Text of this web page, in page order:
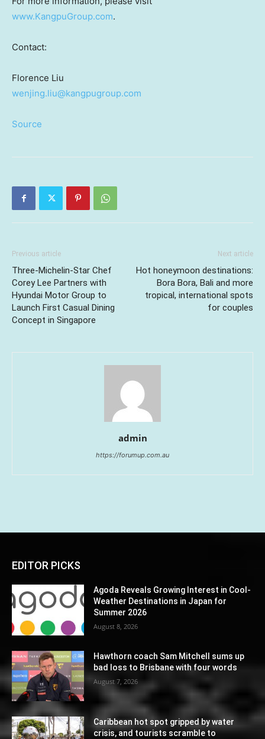
www.KangpuGroup.com.
Contact:
Florence Liu
wenjing.liu@kangpugroup.com
Source
Previous article
Three-Michelin-Star Chef
Corey Lee Partners with
Hyundai Motor Group to
Launch First Casual Dining
Concept in Singapore
Next article
Hot honeymoon destinations:
Bora Bora, Bali and more
tropical, international spots
for couples
admin
https://forumup.com.au
EDITOR PICKS
Agoda Reveals Growing Interest in Cool-
Weather Destinations in Japan for
Summer 2026
August 8, 2026
Hawthorn coach Sam Mitchell sums up
bad loss to Brisbane with four words
August 7, 2026
Caribbean hot spot gripped by water
crisis, and tourists scramble to